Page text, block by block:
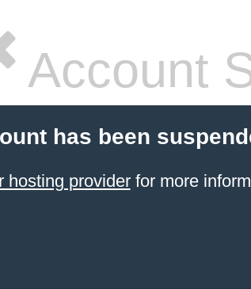
Account
has been
hosting providerfor more